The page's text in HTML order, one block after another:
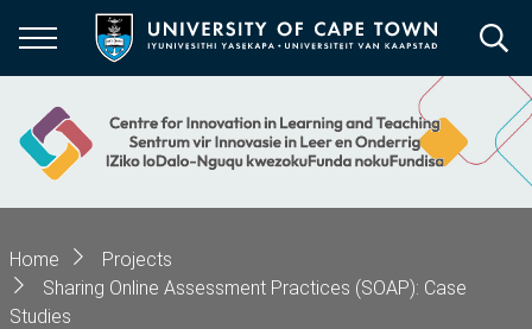
main
Breadcrumb
Home
Projects
Sharing Online Assessment Practices (SOAP): Case
Studies